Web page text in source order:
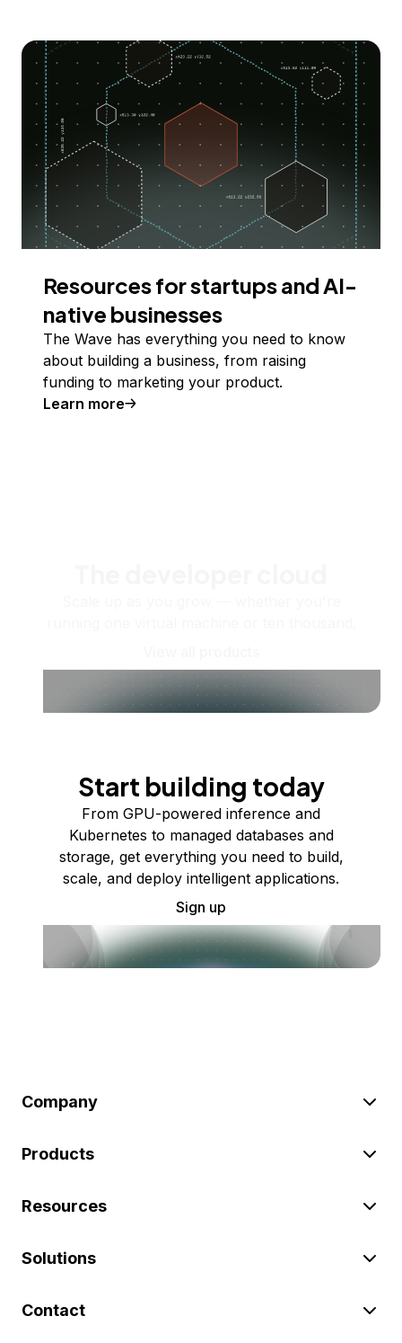
Resources for startups and AI-
native businesses
The Wave has everything you need to know
about building a business, from raising
funding to marketing your product.
Learn more
Start building today
From GPU-powered inference and
Kubernetes to managed databases and
storage, get everything you need to build,
scale, and deploy intelligent applications.
Sign up
Company
Products
Resources
Solutions
Contact